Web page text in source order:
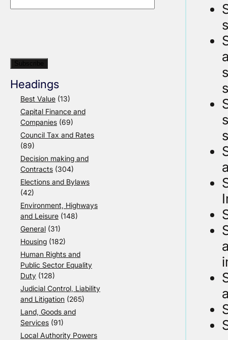
Headings
Best Value (13)
Capital Finance and
Companies (69)
Council Tax and Rates
(89)
Decision making and
Contracts (304)
Elections and Bylaws
(42)
Environment, Highways
and Leisure (148)
General (31)
Housing (182)
Human Rights and
Public Sector Equality
Duty (128)
Judicial Control, Liability
and Litigation (265)
Land, Goods and
Services (91)
Local Authority Powers